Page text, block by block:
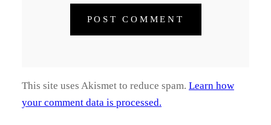
This site uses Akismet to reduce spam. Learn how
your comment data is processed.